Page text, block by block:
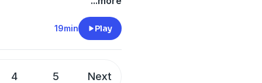
on quality over
episodes released this
19min Play
4 5 Next